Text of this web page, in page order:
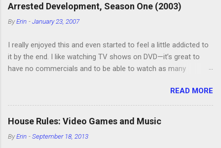
o
m
n
t
Arrested Development, Season One (2003)
ByErin -January 23, 2007
I really enjoyed this and even started to feel a little addicted to
it by the end. I like watching TV shows on DVD—it’s great to
have no commercials and to be able to watch as many
you watch six or eight episodes and find it’s 1:00 am when you
finally force yourself to stop. Anyway, “Arrested Development”
is very funny. All of the characters are hilarious and well-acted,
making fun of Segues? I’m looking forward to seeing the
READ MORE
House Rules: Video Games and Music
ByErin -September 18, 2013